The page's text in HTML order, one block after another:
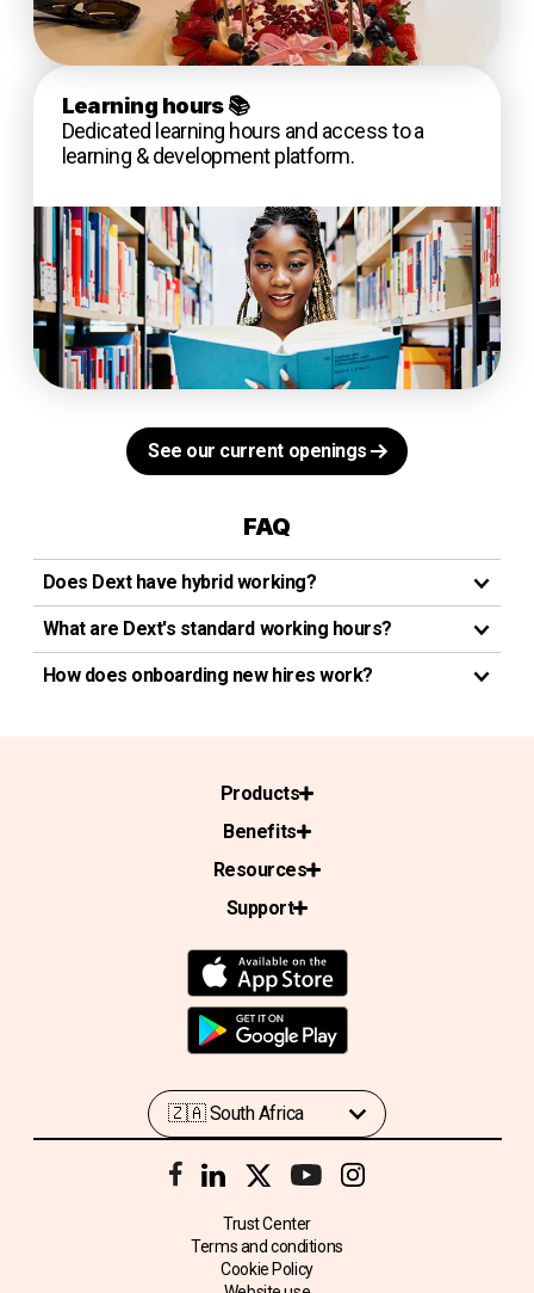
Learning hours📚
Dedicated learning hours and access to a
learning & development platform.
See our current openings
FAQ
Does Dext have hybrid working?
What are Dext's standard working hours?
How does onboarding new hires work?
Products
Benefits
Resources
Support
Trust Center
Terms and conditions
Cookie Policy